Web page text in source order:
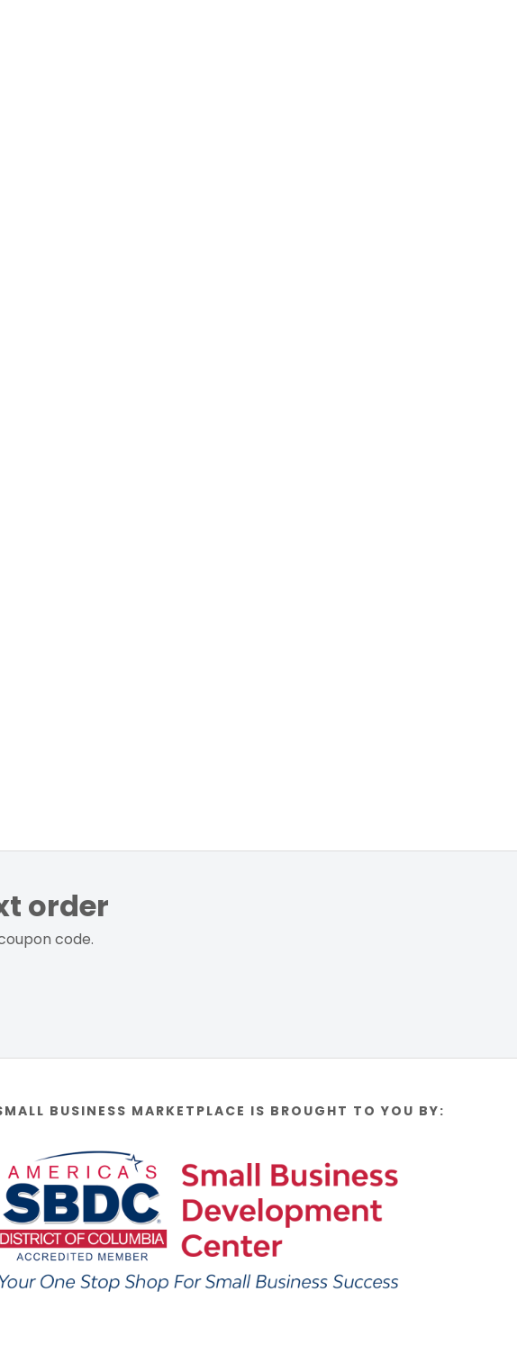
order
code.
BUSINESS MARKETPLACE IS BROUGHT TO YOU BY: